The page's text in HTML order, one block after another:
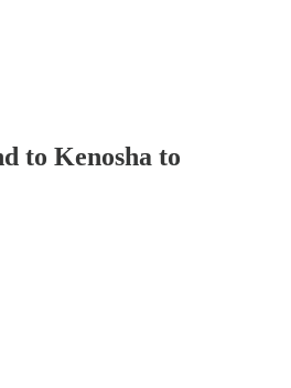
to Kenosha to